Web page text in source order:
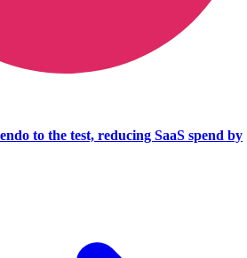
to the test, reducing SaaS spend by